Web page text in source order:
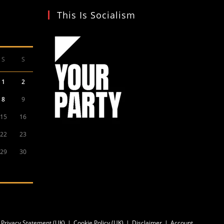
S S
1 2
8 9
15 16
22 23
29 30
This Is Socialism